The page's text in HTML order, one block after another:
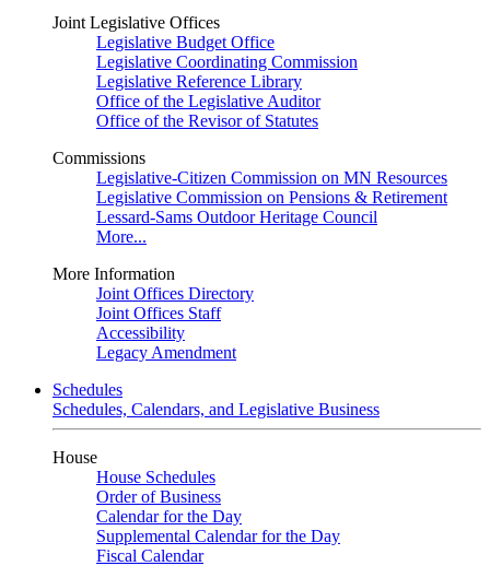
Joint Legislative Offices
Legislative Budget Office
Legislative Coordinating Commission
Legislative Reference Library
Office of the Legislative Auditor
Office of the Revisor of Statutes
Commissions
Legislative-Citizen Commission on MN Resources
Legislative Commission on Pensions & Retirement
Lessard-Sams Outdoor Heritage Council
More...
More Information
Joint Offices Directory
Joint Offices Staff
Accessibility
Legacy Amendment
Schedules
Schedules, Calendars, and Legislative Business
House
House Schedules
Order of Business
Calendar for the Day
Supplemental Calendar for the Day
Fiscal Calendar